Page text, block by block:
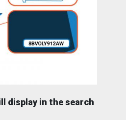
display in the search